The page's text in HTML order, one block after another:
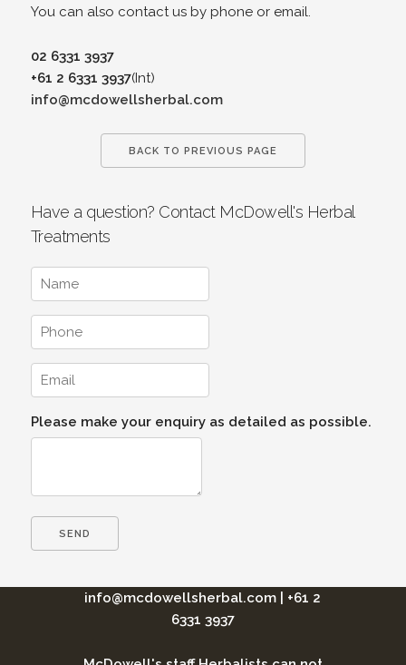
You can also contact us by phone or email.
02 6331 3937
+61 2 6331 3937(Int)
info@mcdowellsherbal.com
BACK TO PREVIOUS PAGE
Have a question? Contact McDowell's Herbal
Treatments
Please make your enquiry as detailed as possible.
info@mcdowellsherbal.com
+61 2
6331 3937